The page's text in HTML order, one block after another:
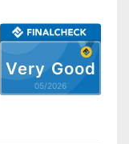
Very Good
05/2026